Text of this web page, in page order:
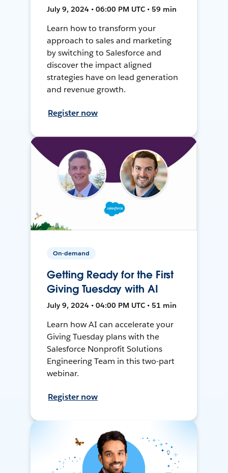
July 9, 2024 • 06:00 PM UTC • 59 min
Learn how to transform your
approach to sales and marketing
by switching to Salesforce and
discover the impact aligned
strategies have on lead generation
and revenue growth.
Register now
On-demand
Getting Ready for the First
Giving Tuesday with AI
July 9, 2024 • 04:00 PM UTC • 51 min
Learn how AI can accelerate your
Giving Tuesday plans with the
Salesforce Nonprofit Solutions
Engineering Team in this two-part
webinar.
Register now